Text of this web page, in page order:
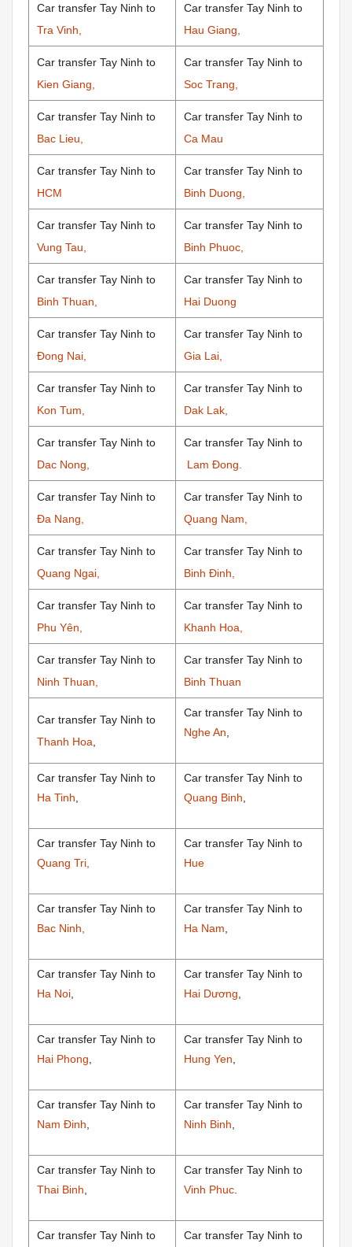
Car transfer Tay Ninh to
Tra Vinh,
Car transfer Tay Ninh to
Hau Giang,
Car transfer Tay Ninh to
Kien Giang,
Car transfer Tay Ninh to
Soc Trang,
Car transfer Tay Ninh to
Bac Lieu,
Car transfer Tay Ninh to
Ca Mau
Car transfer Tay Ninh to
HCM
Car transfer Tay Ninh to
Binh Duong,
Car transfer Tay Ninh to
Vung Tau,
Car transfer Tay Ninh to
Binh Phuoc,
Car transfer Tay Ninh to
Binh Thuan,
Car transfer Tay Ninh to
Hai Duong
Car transfer Tay Ninh to
Đong Nai,
Car transfer Tay Ninh to
Gia Lai,
Car transfer Tay Ninh to
Kon Tum,
Car transfer Tay Ninh to
Dak Lak,
Car transfer Tay Ninh to
Dac Nong,
Car transfer Tay Ninh to
Lam Đong.
Car transfer Tay Ninh to
Đa Nang,
Car transfer Tay Ninh to
Quang Nam,
Car transfer Tay Ninh to
Quang Ngai,
Car transfer Tay Ninh to
Binh Đinh,
Car transfer Tay Ninh to
Phu Yên,
Car transfer Tay Ninh to
Khanh Hoa,
Car transfer Tay Ninh to
Ninh Thuan,
Car transfer Tay Ninh to
Binh Thuan
Car transfer Tay Ninh to
Thanh Hoa,
Car transfer Tay Ninh to
Nghe An,
Car transfer Tay Ninh to
Ha Tinh,
Car transfer Tay Ninh to
Quang Binh,
Car transfer Tay Ninh to
Quang Tri,
Car transfer Tay Ninh to
Hue
Car transfer Tay Ninh to
Bac Ninh,
Car transfer Tay Ninh to
Ha Nam,
Car transfer Tay Ninh to
Ha Noi,
Car transfer Tay Ninh to
Hai Dương,
Car transfer Tay Ninh to
Hai Phong,
Car transfer Tay Ninh to
Hung Yen,
Car transfer Tay Ninh to
Nam Đinh,
Car transfer Tay Ninh to
Ninh Binh,
Car transfer Tay Ninh to
Thai Binh,
Car transfer Tay Ninh to
Vinh Phuc.
Car transfer Tay Ninh to
Car transfer Tay Ninh to